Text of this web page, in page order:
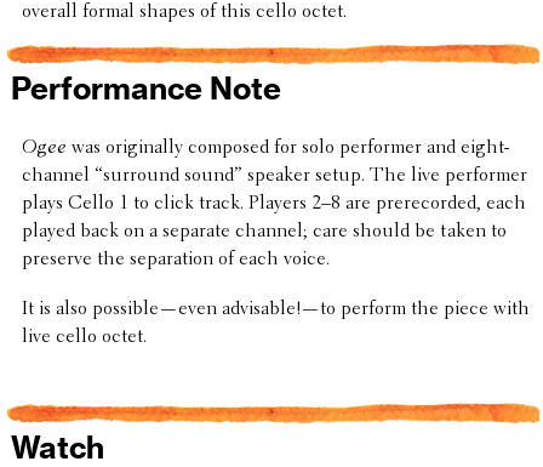
overall formal shapes of this cello octet.
Performance Note
Ogee was orig­i­nally composed for solo performer and eight-
channel “surround sound” speaker setup. The live performer
plays Cello 1 to click track. Players 2–8 are prere­corded, each
played back on a separate channel; care should be taken to
preserve the sepa­ra­tion of each voice.
It is also possible—even advisable!—to perform the piece with
live cello octet.
Watch